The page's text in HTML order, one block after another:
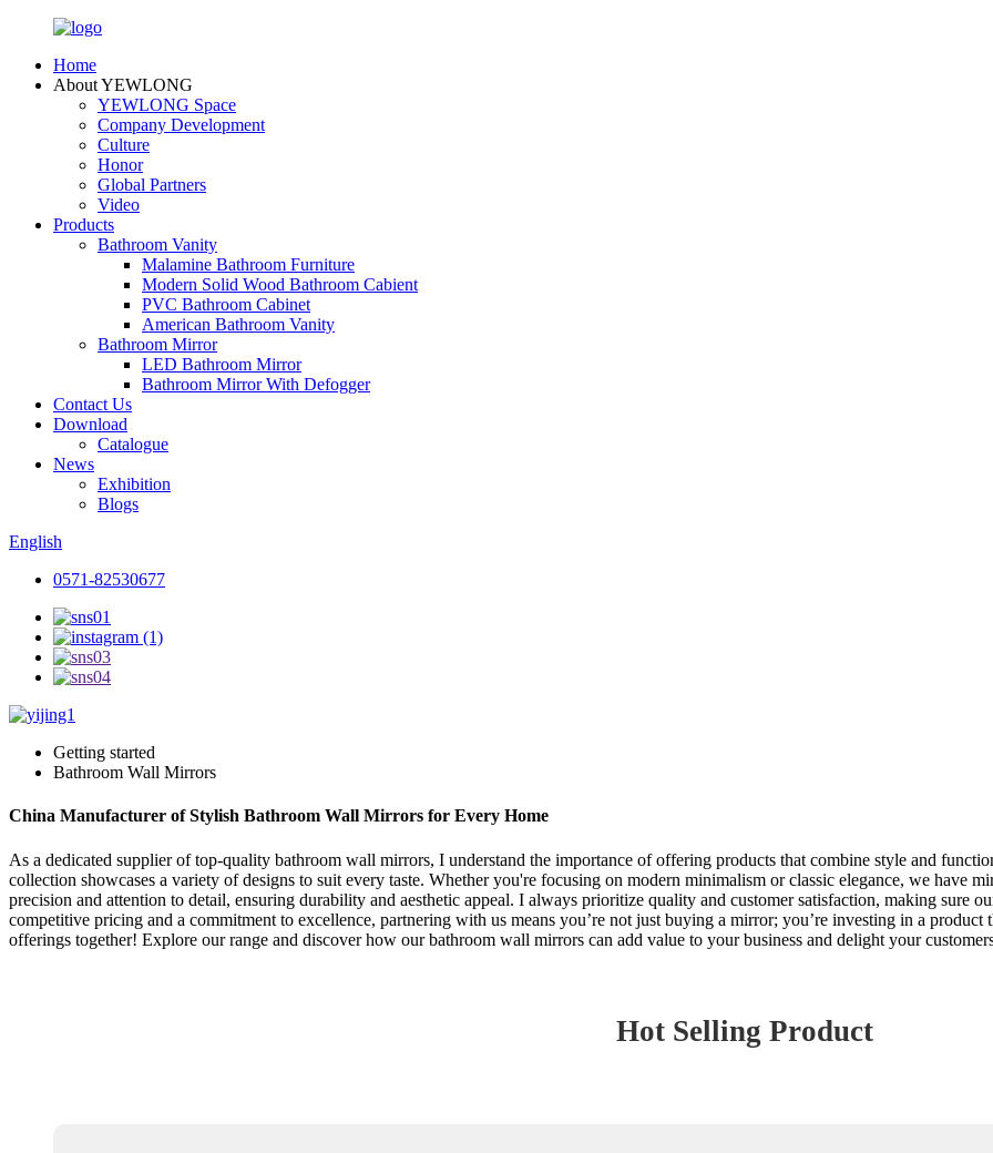
Home
About YEWLONG
YEWLONG Space
Company Development
Culture
Honor
Global Partners
Video
Products
Bathroom Vanity
Malamine Bathroom Furniture
Modern Solid Wood Bathroom Cabient
PVC Bathroom Cabinet
American Bathroom Vanity
Bathroom Mirror
LED Bathroom Mirror
Bathroom Mirror With Defogger
Contact Us
Download
Catalogue
News
Exhibition
Blogs
English
0571-82530677
Getting started
Bathroom Wall Mirrors
China Manufacturer of Stylish Bathroom Wall Mirrors for Every Home
As a dedicated supplier of top-quality bathroom wall mirrors, I understand the importance of offering products that combine style and
collection showcases a variety of designs to suit every taste. Whether you're focusing on modern minimalism or classic elegance, we have
precision and attention to detail, ensuring durability and aesthetic appeal. I always prioritize quality and customer satisfaction, making sure
competitive pricing and a commitment to excellence, partnering with us means you’re not just buying a mirror; you’re investing in a
offerings together! Explore our range and discover how our bathroom wall mirrors can add value to your business and delight your
Hot Selling Product